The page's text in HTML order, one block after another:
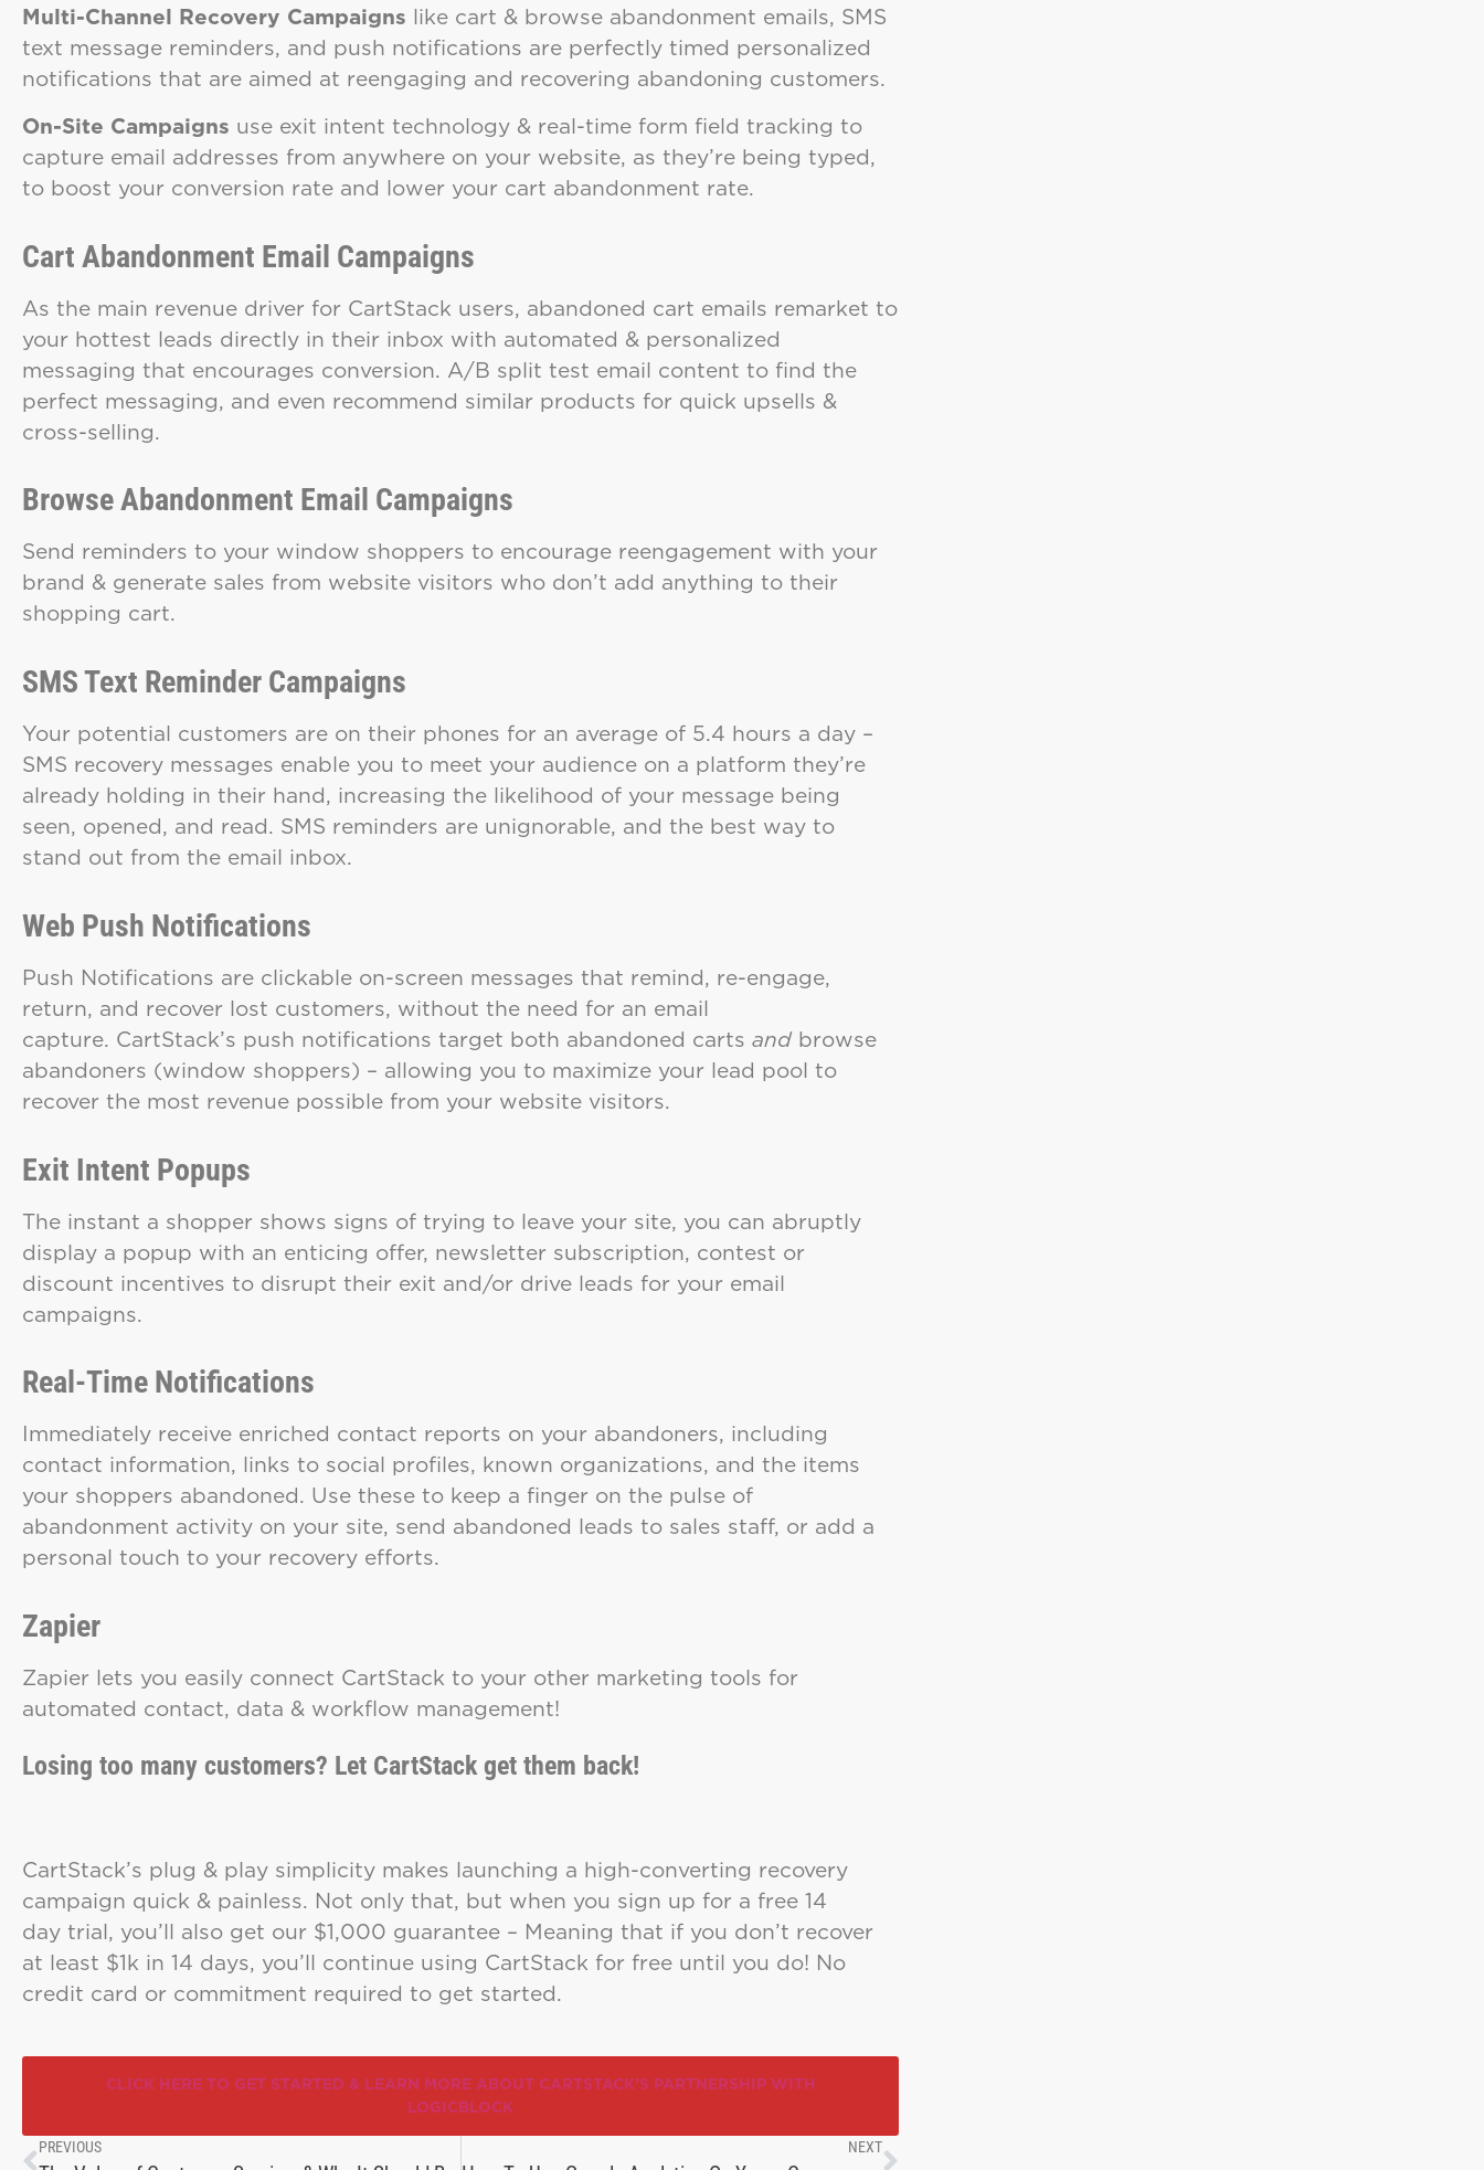
Multi-Channel Recovery Campaigns like cart & browse abandonment emails, SMS
text message reminders, and push notifications are perfectly timed personalized
notifications that are aimed at reengaging and recovering abandoning customers.
On-Site Campaigns use exit intent technology & real-time form field tracking to
capture email addresses from anywhere on your website, as they’re being typed,
to boost your conversion rate and lower your cart abandonment rate.
Cart Abandonment Email Campaigns
As the main revenue driver for CartStack users, abandoned cart emails remarket to
your hottest leads directly in their inbox with automated & personalized
messaging that encourages conversion. A/B split test email content to find the
perfect messaging, and even recommend similar products for quick upsells &
cross-selling.
Browse Abandonment Email Campaigns
Send reminders to your window shoppers to encourage reengagement with your
brand & generate sales from website visitors who don’t add anything to their
shopping cart.
SMS Text Reminder Campaigns
Your potential customers are on their phones for an average of 5.4 hours a day –
SMS recovery messages enable you to meet your audience on a platform they’re
already holding in their hand, increasing the likelihood of your message being
seen, opened, and read. SMS reminders are unignorable, and the best way to
stand out from the email inbox.
Web Push Notifications
Push Notifications are clickable on-screen messages that remind, re-engage,
return, and recover lost customers, without the need for an email
capture. CartStack’s push notifications target both abandoned carts andbrowse
abandoners (window shoppers) – allowing you to maximize your lead pool to
recover the most revenue possible from your website visitors.
Exit Intent Popups
The instant a shopper shows signs of trying to leave your site, you can abruptly
display a popup with an enticing offer, newsletter subscription, contest or
discount incentives to disrupt their exit and/or drive leads for your email
campaigns.
Real-Time Notifications
Immediately receive enriched contact reports on your abandoners, including
contact information, links to social profiles, known organizations, and the items
your shoppers abandoned. Use these to keep a finger on the pulse of
abandonment activity on your site, send abandoned leads to sales staff, or add a
personal touch to your recovery efforts.
Zapier
Zapier lets you easily connect CartStack to your other marketing tools for
automated contact, data & workflow management!
Losing too many customers? Let CartStack get them back!
CartStack’s plug & play simplicity makes launching a high-converting recovery
campaign quick & painless. Not only that, but when you sign up for a free 14
day trial, you’ll also get our $1,000 guarantee – Meaning that if you don’t recover
at least $1k in 14 days, you’ll continue using CartStack for free until you do! No
credit card or commitment required to get started.
CLICK HERE TO GET STARTED & LEARN MORE ABOUT CARTSTACK’S PARTNERSHIP WITH
LOGICBLOCK
PREVIOUS NEXT